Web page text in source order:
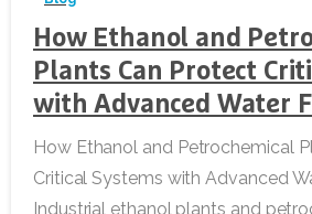
How Ethanol and
Plants Can Protect
with Advanced Water
How Ethanol and Petrochemical
Critical Systems with Advanced
Industrial ethanol plants and